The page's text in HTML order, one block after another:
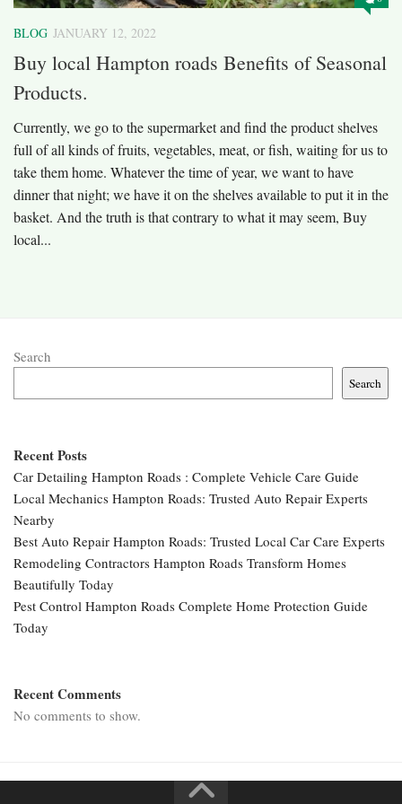
BLOG JANUARY 12, 2022
Buy local Hampton roads Benefits of Seasonal
Products.
Currently, we go to the supermarket and find the product shelves
full of all kinds of fruits, vegetables, meat, or fish, waiting for us to
take them home. Whatever the time of year, we want to have
dinner that night; we have it on the shelves available to put it in the
basket. And the truth is that contrary to what it may seem, Buy
local...
Search
Search
Recent Posts
Car Detailing Hampton Roads : Complete Vehicle Care Guide
Local Mechanics Hampton Roads: Trusted Auto Repair Experts
Nearby
Best Auto Repair Hampton Roads: Trusted Local Car Care Experts
Remodeling Contractors Hampton Roads Transform Homes
Beautifully Today
Pest Control Hampton Roads Complete Home Protection Guide
Today
Recent Comments
No comments to show.